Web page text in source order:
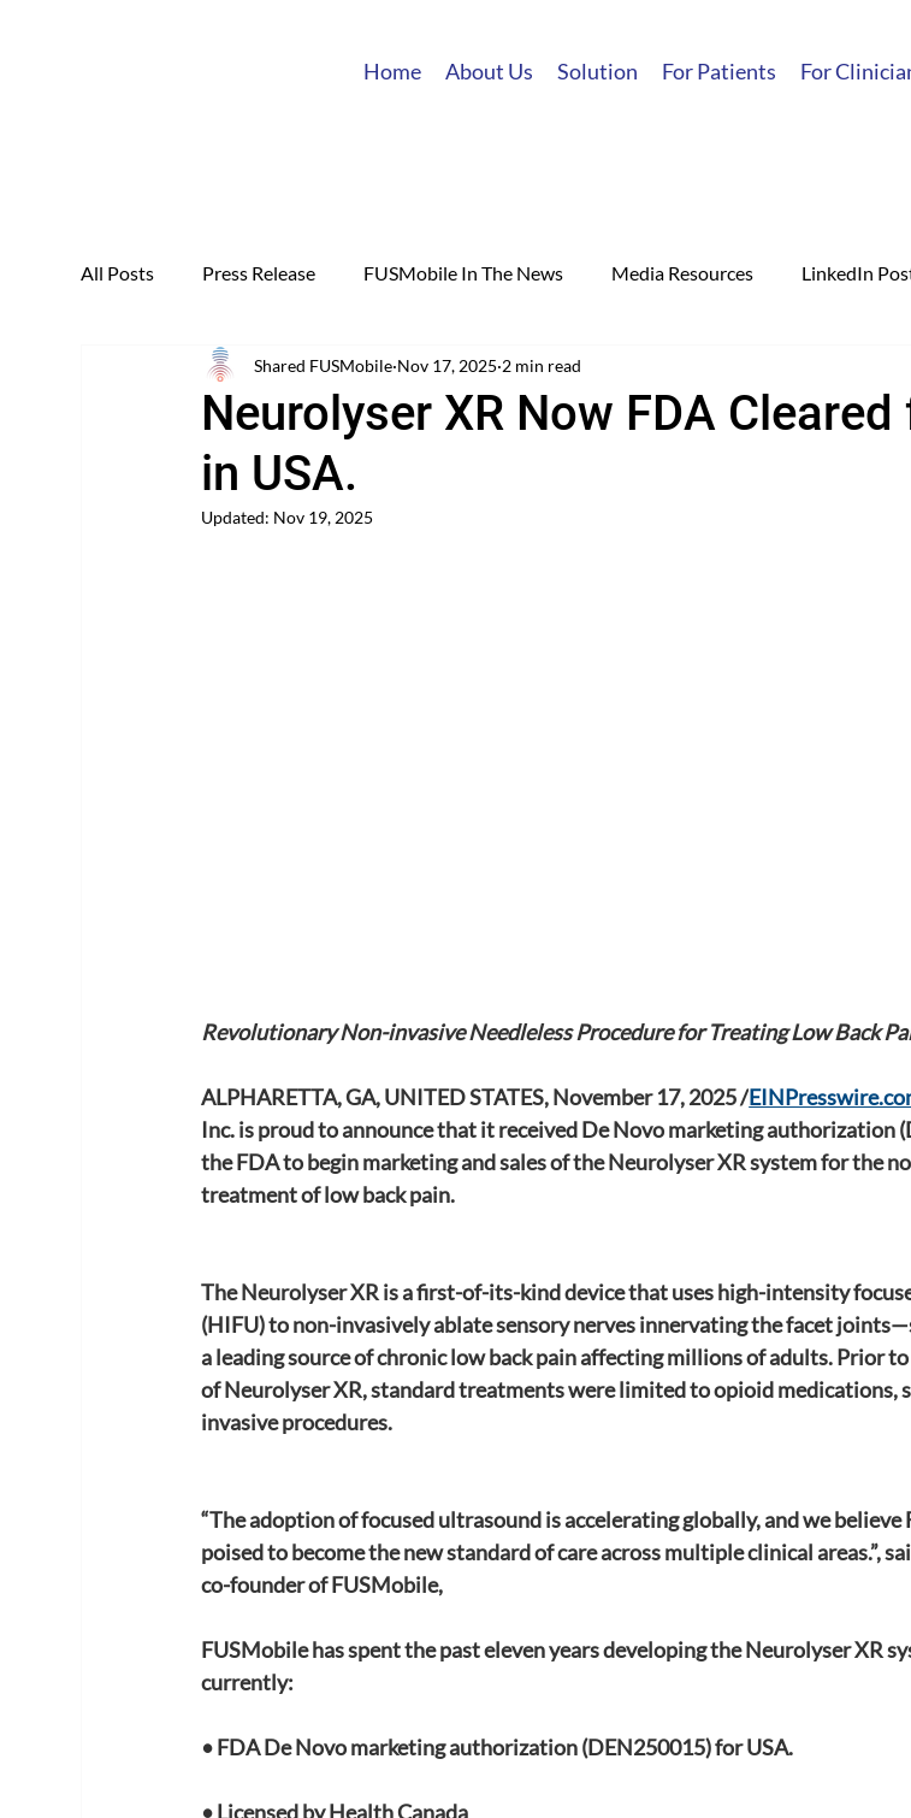
Home About Us Solution For Patients For
All Posts Press Release FUSMobile In The News Media Resources LinkedIn
Neurolyser XR Now FDA
in USA.
Shared FUSMobile Nov 17, 2025 2 min read
Updated: Nov 19, 2025
Revolutionary Non-invasive Needleless Procedure for Treating Low Back
ALPHARETTA, GA, UNITED STATES, November 17, 2025 /
Inc. is proud to announce that it received De Novo marketing authorization
the FDA to begin marketing and sales of the Neurolyser XR system for the
treatment of low back pain.
The Neurolyser XR is a first-of-its-kind device that uses high-intensity
(HIFU) to non-invasively ablate sensory nerves innervating the facet
a leading source of chronic low back pain affecting millions of adults. Prior
of Neurolyser XR, standard treatments were limited to opioid medications,
invasive procedures.
“The adoption of focused ultrasound is accelerating globally, and we believe
poised to become the new standard of care across multiple clinical areas.”,
co-founder of FUSMobile,
FUSMobile has spent the past eleven years developing the Neurolyser XR
currently:
• FDA De Novo marketing authorization (DEN250015) for USA.
• Licensed by Health Canada